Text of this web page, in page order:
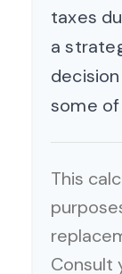
taxes
a
some
This
Consult